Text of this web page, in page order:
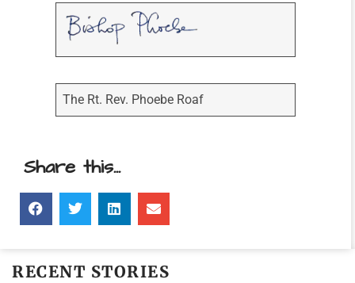
The Rt. Rev. Phoebe Roaf
Share this...
RECENT STORIES